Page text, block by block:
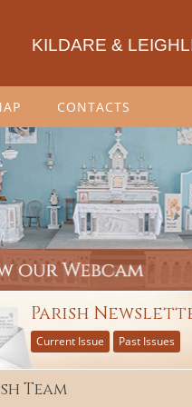
KILDARE &
CONTACTS
Parish
Current Issue Past Issues
Team